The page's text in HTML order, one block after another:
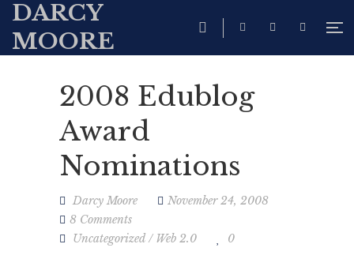
DARCY
MOORE
2008 Edublog
Award
Nominations
Darcy Moore
November 24, 2008
8 Comments
Uncategorized / Web 2.0 0